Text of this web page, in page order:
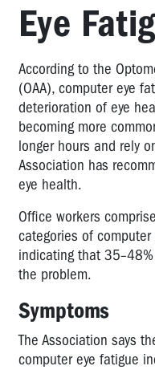
the
problems
Call
Centres
-
monitoring
Call
Centres
-
standards
Call
Centres
Action
Plan
for
OHS
Reps
Eye
According to the
(OAA), computer eye
deterioration of eye
becoming more
longer hours and rely
Association has
eye health.
Office workers
categories of
indicating that
the problem.
Symptoms
The Association says
computer eye fatigue